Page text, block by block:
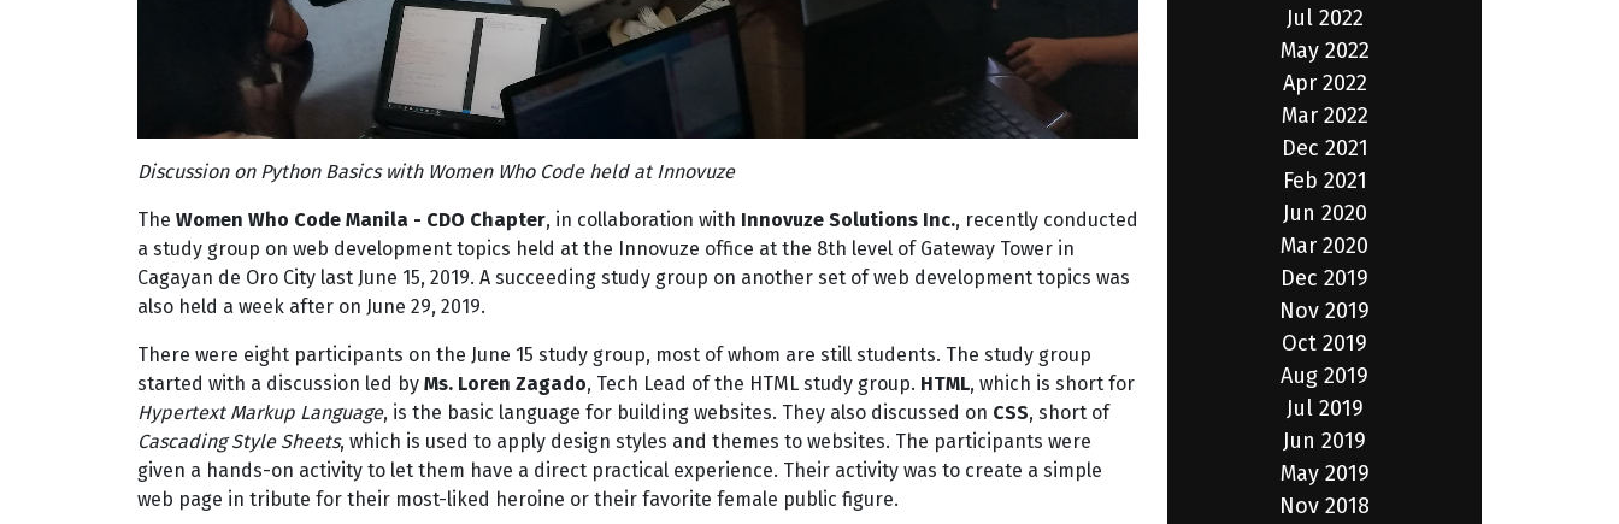
Discussion on Python Basics with Women Who Code held at Innovuze
The Women Who Code Manila - CDO Chapter, in collaboration with Innovuze Solutions Inc., recently conducted
a study group on web development topics held at the Innovuze office at the 8th level of Gateway Tower in
Cagayan de Oro City last June 15, 2019. A succeeding study group on another set of web development topics was
also held a week after on June 29, 2019.
There were eight participants on the June 15 study group, most of whom are still students. The study group
started with a discussion led by Ms. Loren Zagado, Tech Lead of the HTML study group. HTML, which is short for
Hypertext Markup Language, is the basic language for building websites. They also discussed on CSS, short of
Cascading Style Sheets, which is used to apply design styles and themes to websites. The participants were
given a hands-on activity to let them have a direct practical experience. Their activity was to create a simple
web page in tribute for their most-liked heroine or their favorite female public figure.
Jul 2022
May 2022
Apr 2022
Mar 2022
Dec 2021
Feb 2021
Jun 2020
Mar 2020
Dec 2019
Nov 2019
Oct 2019
Aug 2019
Jul 2019
Jun 2019
May 2019
Nov 2018